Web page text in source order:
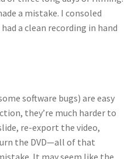
a mistake. I consoled
a clean recording in hand
software bugs) are easy
they’re much harder to
re-export the video,
the DVD—all of that